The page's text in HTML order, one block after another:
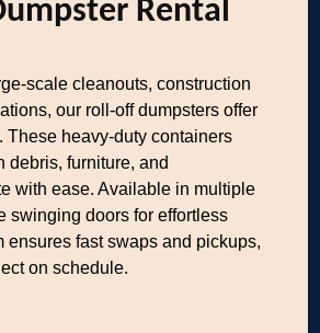
Rental
scale cleanouts, construction
our roll-off dumpsters offer
These heavy-duty containers
debris, furniture, and
with ease. Available in multiple
swinging doors for effortless
ensures fast swaps and pickups,
on schedule.